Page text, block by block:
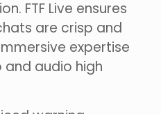
FTF Live ensures
are crisp and
expertise
audio high